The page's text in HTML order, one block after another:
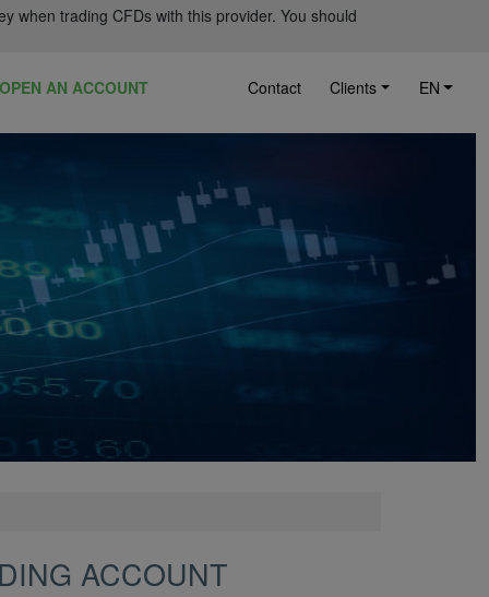
when trading CFDs with this provider. You should
OPEN AN ACCOUNT Contact Clients EN
ACCOUNT